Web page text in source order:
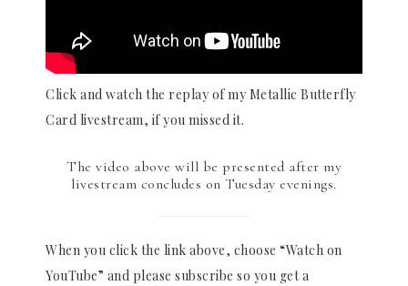
Click and watch the replay of my Metallic Butterfly
Card livestream, if you missed it.
The video above will be presented after my
livestream concludes on Tuesday evenings.
When you click the link above, choose “Watch on
YouTube” and please subscribe so you get a